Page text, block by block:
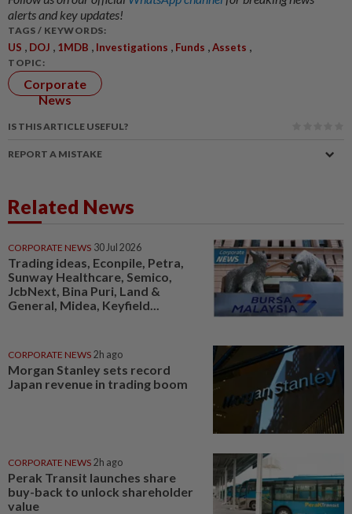
alerts and key updates!
TAGS / KEYWORDS:
US , DOJ , 1MDB , Investigations , Funds ,Assets ,
TOPIC:
Corporate
News
IS THIS ARTICLE USEFUL?
REPORT A MISTAKE
Related News
CORPORATE NEWS 30 Jul 2026
Trading ideas, Econpile, Petra,
Sunway Healthcare, Semico,
JcbNext, Bina Puri, Land &
General, Midea, Keyfield...
CORPORATE NEWS 2h ago
Morgan Stanley sets record
Japan revenue in trading boom
CORPORATE NEWS 2h ago
Perak Transit launches share
buy-back to unlock shareholder
value